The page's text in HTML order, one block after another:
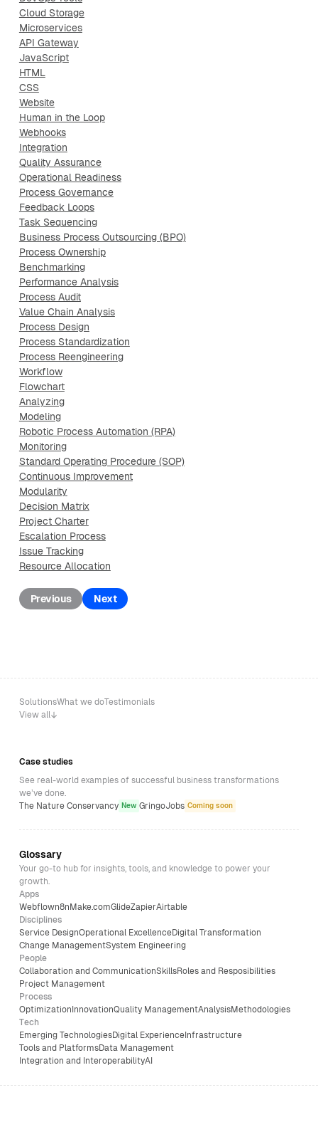
Cloud Storage
Microservices
API Gateway
JavaScript
HTML
CSS
Website
Human in the Loop
Webhooks
Integration
Quality Assurance
Operational Readiness
Process Governance
Feedback Loops
Task Sequencing
Business Process Outsourcing (BPO)
Process Ownership
Benchmarking
Performance Analysis
Process Audit
Value Chain Analysis
Process Design
Process Standardization
Process Reengineering
Workflow
Flowchart
Analyzing
Modeling
Robotic Process Automation (RPA)
Monitoring
Standard Operating Procedure (SOP)
Continuous Improvement
Modularity
Decision Matrix
Project Charter
Escalation Process
Issue Tracking
Resource Allocation
Previous Next
SolutionsWhat we doTestimonials
View all
Case studies
See real-world examples of successful business transformations
we’ve done.
The Nature Conservancy New GringoJobs Coming soon
Glossary
Your go-to hub for insights, tools, and knowledge to power your
growth.
Apps
Webflown8nMake.comGlideZapierAirtable
Disciplines
Service DesignOperational ExcellenceDigital Transformation
Change ManagementSystem Engineering
People
Collaboration and CommunicationSkillsRoles and Resposibilities
Project Management
Process
OptimizationInnovationQuality ManagementAnalysisMethodologies
Tech
Emerging TechnologiesDigital ExperienceInfrastructure
Tools and PlatformsData Management
Integration and InteroperabilityAI